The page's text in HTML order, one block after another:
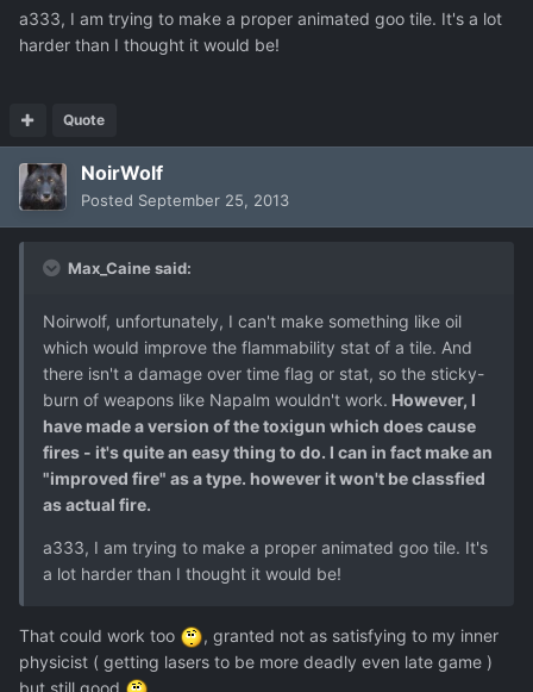
a333, I am trying to make a proper animated goo tile. It's a lot
harder than I thought it would be!
Quote
NoirWolf
Posted September 25, 2013
Max_Caine said:
Noirwolf, unfortunately, I can't make something like oil
which would improve the flammability stat of a tile. And
there isn't a damage over time flag or stat, so the sticky-
burn of weapons like Napalm wouldn't work. However, I
have made a version of the toxigun which does cause
fires - it's quite an easy thing to do. I can in fact make an
"improved fire" as a type. however it won't be classfied
as actual fire.
a333, I am trying to make a proper animated goo tile. It's
a lot harder than I thought it would be!
That could work too
, granted not as satisfying to my inner
physicist ( getting lasers to be more deadly even late game )
but still good
.